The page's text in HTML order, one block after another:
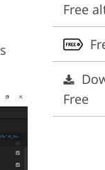
Free
Free